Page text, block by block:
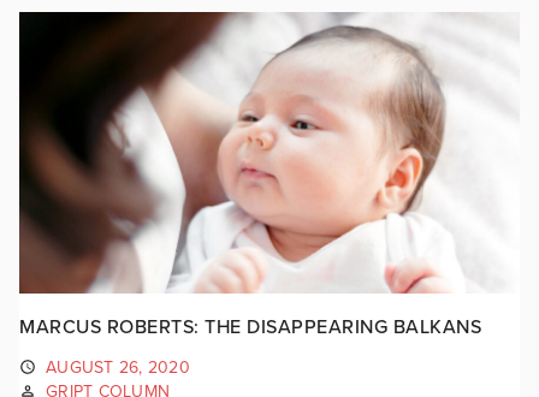
MARCUS ROBERTS: THE DISAPPEARING BALKANS
AUGUST 26, 2020
GRIPT COLUMN